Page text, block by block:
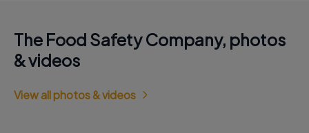
The Food Safety Company, photos
& videos
View all photos & videos